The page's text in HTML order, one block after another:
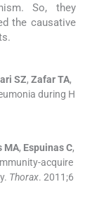
So, they
the causative
SZ, Zafar TA,
during H
MA, Espuinas C,
acquire
Thorax. 2011;6